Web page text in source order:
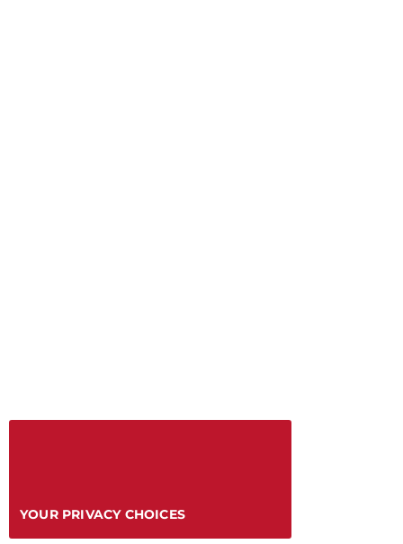
YOUR PRIVACY CHOICES